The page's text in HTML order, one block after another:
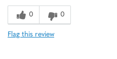
0 0
Flag this review